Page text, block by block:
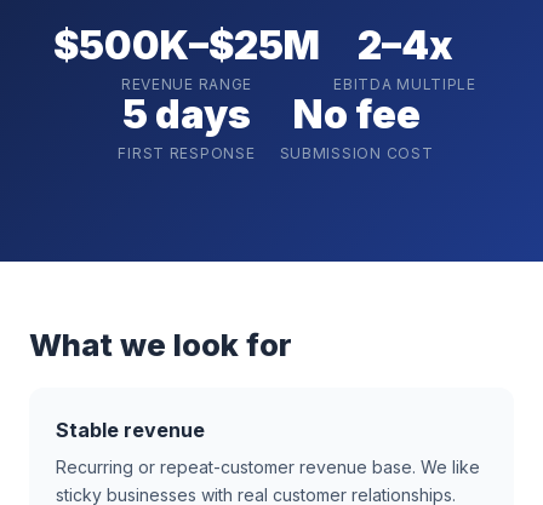
$500K–$25M
REVENUE RANGE
2–4x
EBITDA MULTIPLE
5 days
FIRST RESPONSE
No fee
SUBMISSION COST
What we look for
Stable revenue
Recurring or repeat-customer revenue base. We like
sticky businesses with real customer relationships.